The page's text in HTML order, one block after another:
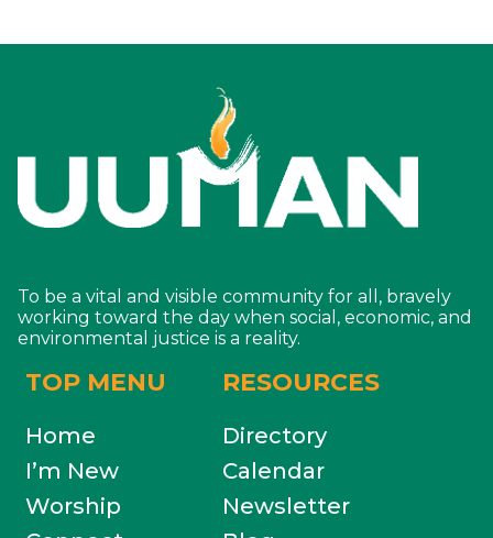
To be a vital and visible community for all, bravely
working toward the day when social, economic, and
environmental justice is a reality.
TOP MENU
Home
I’m New
Worship
RESOURCES
Directory
Calendar
Newsletter